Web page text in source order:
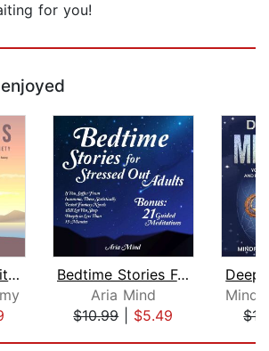
for you!
Hypnosis & Meditations Collection for...
Bedtime Stories For Stressed Out Adul...
Aria Mind
$10.99| $5.49